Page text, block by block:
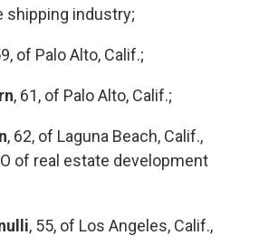
shipping industry;
of Palo Alto, Calif.;
, 61, of Palo Alto, Calif.;
, 62, of Laguna Beach, Calif.,
of real estate development
, 55, of Los Angeles, Calif.,